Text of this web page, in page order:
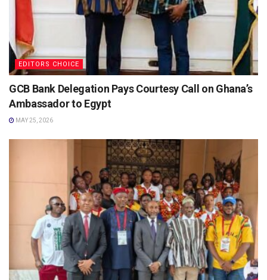
EDITORS CHOICE
GCB Bank Delegation Pays Courtesy Call on Ghana’s
Ambassador to Egypt
MAY 25, 2026